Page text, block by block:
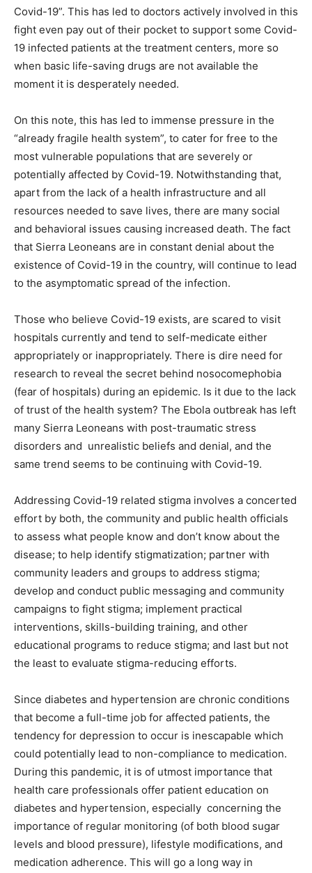
Covid-19”. This has led to doctors actively involved in this
fight even pay out of their pocket to support some Covid-
19 infected patients at the treatment centers, more so
when basic life-saving drugs are not available the
moment it is desperately needed.
On this note, this has led to immense pressure in the
“already fragile health system”, to cater for free to the
most vulnerable populations that are severely or
potentially affected by Covid-19. Notwithstanding that,
apart from the lack of a health infrastructure and all
resources needed to save lives, there are many social
and behavioral issues causing increased death. The fact
that Sierra Leoneans are in constant denial about the
existence of Covid-19 in the country, will continue to lead
to the asymptomatic spread of the infection.
Those who believe Covid-19 exists, are scared to visit
hospitals currently and tend to self-medicate either
appropriately or inappropriately. There is dire need for
research to reveal the secret behind nosocomephobia
(fear of hospitals) during an epidemic. Is it due to the lack
of trust of the health system? The Ebola outbreak has left
many Sierra Leoneans with post-traumatic stress
disorders and unrealistic beliefs and denial, and the
same trend seems to be continuing with Covid-19.
Addressing Covid-19 related stigma involves a concerted
effort by both, the community and public health officials
to assess what people know and don’t know about the
disease; to help identify stigmatization; partner with
community leaders and groups to address stigma;
develop and conduct public messaging and community
campaigns to fight stigma; implement practical
interventions, skills-building training, and other
educational programs to reduce stigma; and last but not
the least to evaluate stigma-reducing efforts.
Since diabetes and hypertension are chronic conditions
that become a full-time job for affected patients, the
tendency for depression to occur is inescapable which
could potentially lead to non-compliance to medication.
During this pandemic, it is of utmost importance that
health care professionals offer patient education on
diabetes and hypertension, especially concerning the
importance of regular monitoring (of both blood sugar
levels and blood pressure), lifestyle modifications, and
medication adherence. This will go a long way in